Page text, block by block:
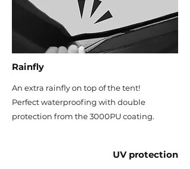
Rainfly
An extra rainfly on top of the tent!
Perfect waterproofing with double
protection from the 3000PU coating.
UV protection